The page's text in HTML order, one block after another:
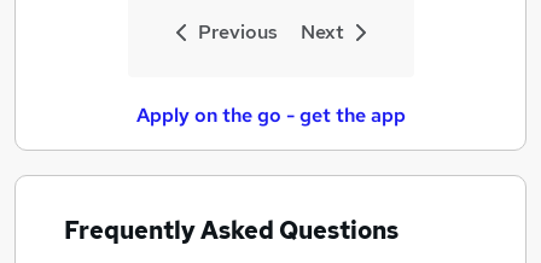
Archivist Jobs in Bradford
Previous Next
Apply on the go - get the app
Frequently Asked Questions